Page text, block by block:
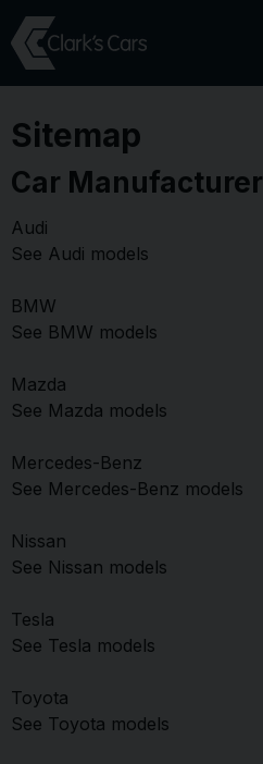
Sitemap
Car Manufacturer
Audi
See Audi models
BMW
See BMW models
Mazda
See Mazda models
Mercedes-Benz
See Mercedes-Benz models
Nissan
See Nissan models
Tesla
See Tesla models
Toyota
See Toyota models